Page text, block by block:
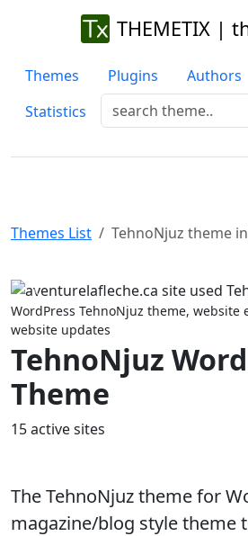
THEMETIX |
Themes Plugins Authors
Statistics
Themes List TehnoNjuz theme
Previous
WordPress TehnoNjuz theme, website
website updates
TehnoNjuz
Theme
15 active sites
The TehnoNjuz theme for
magazine/blog style theme